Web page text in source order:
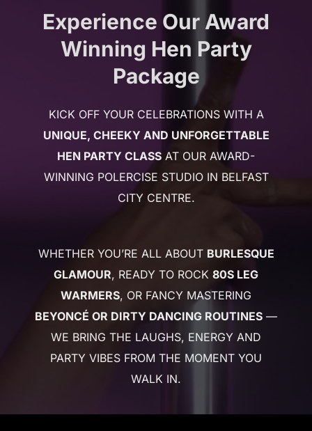
Experience Our Award
Winning Hen Party
Package
KICK OFF YOUR CELEBRATIONS WITH A
UNIQUE, CHEEKY AND UNFORGETTABLE
HEN PARTY CLASS AT OUR AWARD-
WINNING POLERCISE STUDIO IN BELFAST
CITY CENTRE.
WHETHER YOU’RE ALL ABOUT BURLESQUE
GLAMOUR, READY TO ROCK 80S LEG
WARMERS, OR FANCY MASTERING
BEYONCÉ OR DIRTY DANCING ROUTINES —
WE BRING THE LAUGHS, ENERGY AND
PARTY VIBES FROM THE MOMENT YOU
WALK IN.